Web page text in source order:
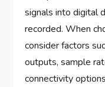
signals into digital
recorded. When
consider factors
outputs, sample
connectivity